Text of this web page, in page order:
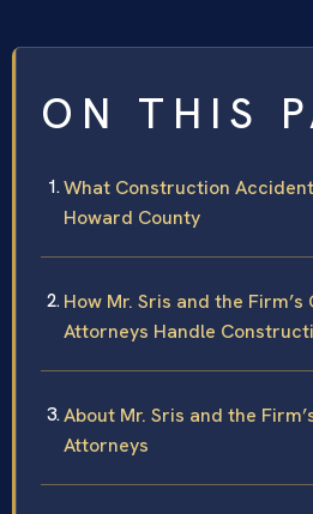
ON THIS
What Construction
Howard County
How Mr. Sris and the Firm’s
Attorneys Handle
About Mr. Sris and the
Attorneys